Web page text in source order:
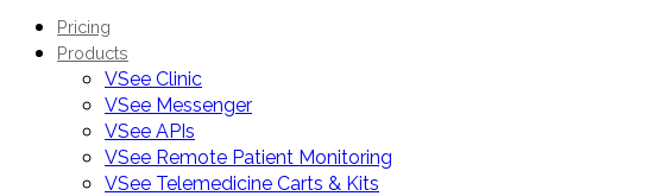
Pricing
Products
VSee Clinic
VSee Messenger
VSee APIs
VSee Remote Patient Monitoring
VSee Telemedicine Carts & Kits